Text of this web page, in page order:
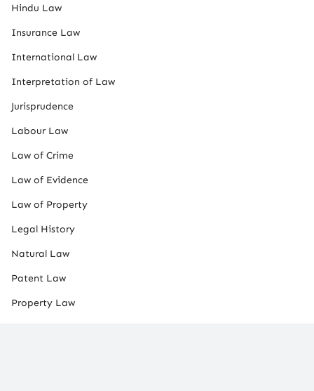
Hindu Law
Insurance Law
International Law
Interpretation of Law
Jurisprudence
Labour Law
Law of Crime
Law of Evidence
Law of Property
Legal History
Natural Law
Patent Law
Property Law